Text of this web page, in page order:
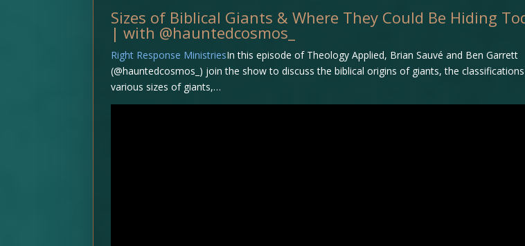
Sizes of Biblical Giants & Where They Could Be Hiding
| with @hauntedcosmos_
Right Response MinistriesIn this episode of Theology Applied, Brian Sauvé and Ben Garrett
(@hauntedcosmos_) join the show to discuss the biblical origins of giants, the
various sizes of giants,…